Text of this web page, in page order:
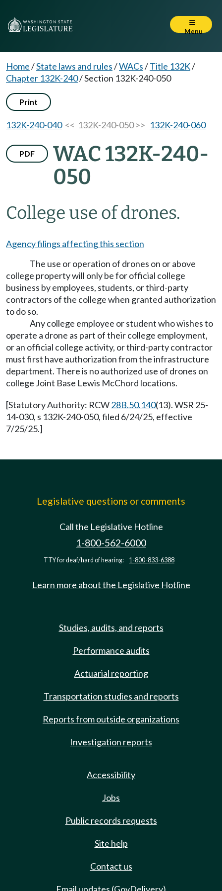
Menu
Home/State laws and rules/WACs/Title 132K/
Chapter 132K-240/Section 132K-240-050
Print
132K-240-040<< 132K-240-050 >> 132K-240-060
PDF
WAC 132K-240-
050
College use of drones.
Agency filings affecting this section
The use or operation of drones on or above
college property will only be for official college
business by employees, students, or third-party
contractors of the college when granted authorization
to do so.
Any college employee or student who wishes to
operate a drone as part of their college employment,
or an official college activity, or third-party contractor
must first have authorization from the infrastructure
department. There is no authorized use of drones on
college Joint Base Lewis McChord locations.
[Statutory Authority: RCW28B.50.140(13). WSR 25-
14-030, s 132K-240-050, filed 6/24/25, effective
7/25/25.]
Legislative questions or comments
Call the Legislative Hotline
1-800-562-6000
TTY for deaf/hard of hearing: 1-800-833-6388
Learn more about the Legislative Hotline
Studies, audits, and reports
Performance audits
Actuarial reporting
Transportation studies and reports
Reports from outside organizations
Investigation reports
Accessibility
Jobs
Public records requests
Site help
Contact us